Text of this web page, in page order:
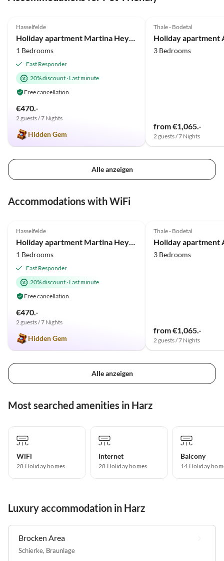
Hasselfelde
1 Bedrooms
Fast Responder
20% discount· Last minute
Free cancellation
€470.-
2 guests / 7 Nights
Hidden Gem
Thale - Bodetal
3 Bedrooms
from €1,065.-
2 guests / 7 Nights
Alle anzeigen
Accommodations with WiFi
Tour
Hasselfelde
Holiday apartment Martina Heydecke
1 Bedrooms
Fast Responder
20% discount· Last minute
Free cancellation
€470.-
2 guests / 7 Nights
Hidden Gem
Thale - Bodetal
3 Bedrooms
from €1,065.-
2 guests / 7 Nights
Alle anzeigen
Most searched amenities in Harz
WiFi
28 Holiday homes
Internet
28 Holiday homes
Balcony
14 Holiday
Luxury accommodation in Harz
Brocken Area
Schierke, Braunlage